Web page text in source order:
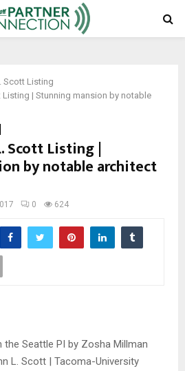
Scott Listing
Listing | Stunning mansion by notable
Scott Listing |
by notable architect
0 624
the Seattle PI by Zosha Millman
L. Scott | Tacoma-University